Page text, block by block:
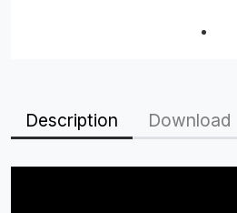
Description Download